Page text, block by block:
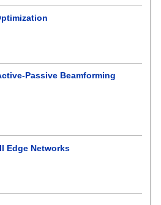
Passive Beamforming
Edge Networks